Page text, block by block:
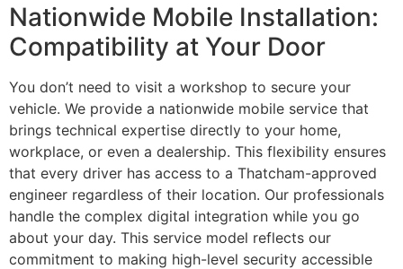
Nationwide Mobile Installation:
Compatibility at Your Door
You don’t need to visit a workshop to secure your
vehicle. We provide a nationwide mobile service that
brings technical expertise directly to your home,
workplace, or even a dealership. This flexibility ensures
that every driver has access to a Thatcham-approved
engineer regardless of their location. Our professionals
handle the complex digital integration while you go
about your day. This service model reflects our
commitment to making high-level security accessible